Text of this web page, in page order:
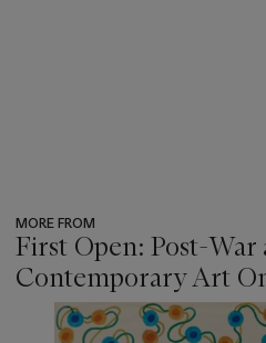
MORE FROM
First Open: Post-War
Contemporary Art